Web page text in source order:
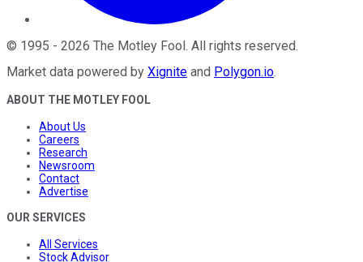
© 1995 - 2026 The Motley Fool. All rights reserved.
Market data powered by Xignite and Polygon.io.
ABOUT THE MOTLEY FOOL
About Us
Careers
Research
Newsroom
Contact
Advertise
OUR SERVICES
All Services
Stock Advisor